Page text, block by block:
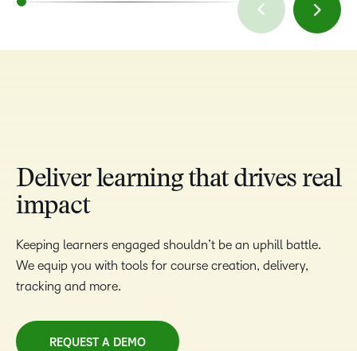
Deliver learning that drives real
impact
Keeping learners engaged shouldn’t be an uphill battle.
We equip you with tools for course creation, delivery,
tracking and more.
REQUEST A DEMO